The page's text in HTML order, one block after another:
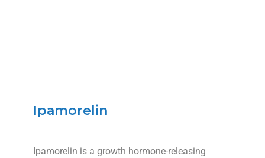
Ipamorelin
Ipamorelin is a growth hormone-releasing